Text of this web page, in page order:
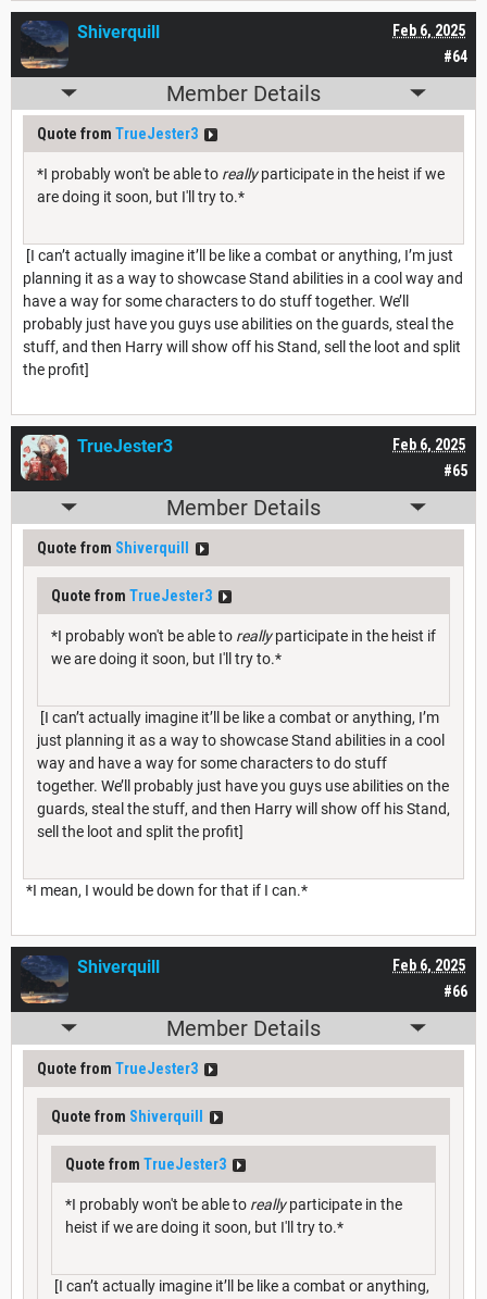
#64
Feb 6, 2025
Shiverquill
Member Details
Quote from TrueJester3
*I probably won't be able to reallyparticipate in the heist if we
are doing it soon, but I'll try to.*
[I can’t actually imagine it’ll be like a combat or anything, I’m just
planning it as a way to showcase Stand abilities in a cool way and
have a way for some characters to do stuff together. We’ll
probably just have you guys use abilities on the guards, steal the
stuff, and then Harry will show off his Stand, sell the loot and split
the profit]
#65
Feb 6, 2025
TrueJester3
Member Details
Quote from Shiverquill
Quote from TrueJester3
*I probably won't be able to reallyparticipate in the heist if
we are doing it soon, but I'll try to.*
[I can’t actually imagine it’ll be like a combat or anything, I’m
just planning it as a way to showcase Stand abilities in a cool
way and have a way for some characters to do stuff
together. We’ll probably just have you guys use abilities on the
guards, steal the stuff, and then Harry will show off his Stand,
sell the loot and split the profit]
*I mean, I would be down for that if I can.*
#66
Feb 6, 2025
Shiverquill
Member Details
Quote from TrueJester3
Quote from Shiverquill
Quote from TrueJester3
*I probably won't be able to reallyparticipate in the
heist if we are doing it soon, but I'll try to.*
[I can’t actually imagine it’ll be like a combat or anything,